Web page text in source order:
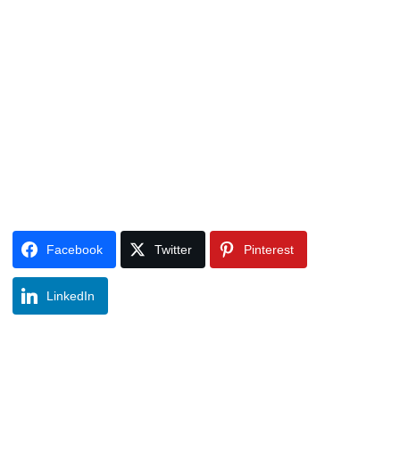
Facebook Twitter Pinterest
LinkedIn